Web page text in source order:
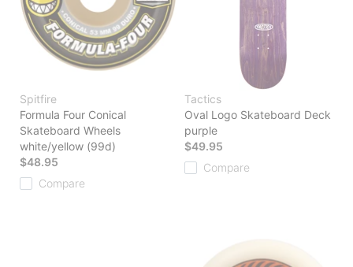
Spitfire
Formula Four Conical
Skateboard Wheels
white/yellow (99d)
$48.95
Compare
Tactics
Oval Logo Skateboard Deck
purple
$49.95
Compare